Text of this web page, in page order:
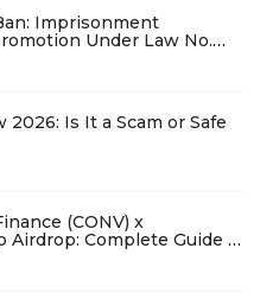
Imprisonment
Under Law No.
2026: Is It a Scam or Safe
(CONV) x
Airdrop: Complete Guide &